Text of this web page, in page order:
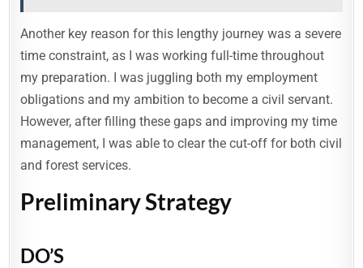
Another key reason for this lengthy journey was a severe
time constraint, as I was working full-time throughout
my preparation. I was juggling both my employment
obligations and my ambition to become a civil servant.
However, after filling these gaps and improving my time
management, I was able to clear the cut-off for both civil
and forest services.
Preliminary Strategy
DO’S